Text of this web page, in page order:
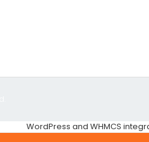
WordPress and WHMCS